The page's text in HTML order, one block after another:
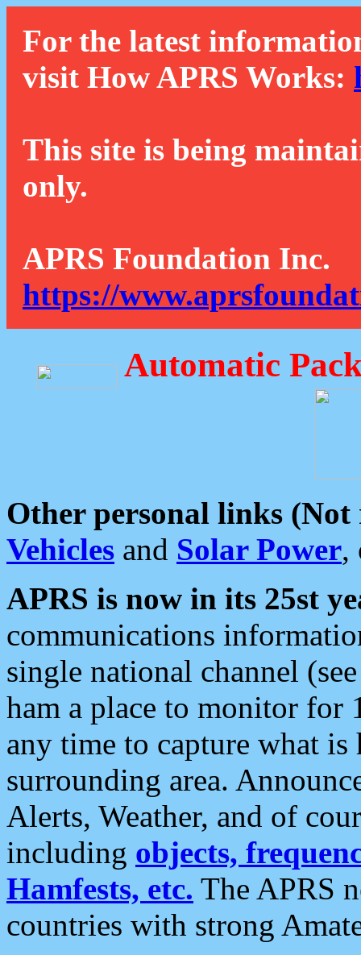
For the latest
visit How APRS Works:
This site is being
only.
APRS Foundation Inc.
https://
Automatic
Other personal links (Not
Vehicles and Solar Power,
APRS is now in its 25st
communications
single national channel
ham a place to monitor for
any time to capture what
surrounding area.
Alerts, Weather, and of
including objects,
Hamfests, etc. The APRS
countries with strong